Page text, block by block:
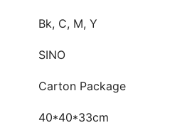
Bk, C, M, Y
SINO
Carton Package
40*40*33cm